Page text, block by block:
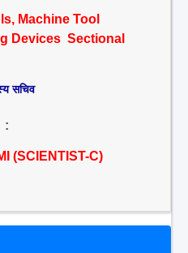
Machine Tool
Devices Sectional
सचिव
:
(SCIENTIST-C)